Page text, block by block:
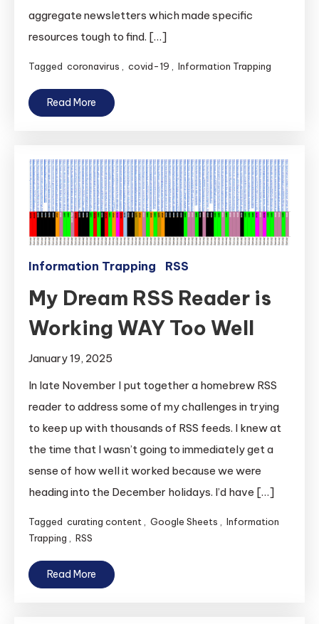
aggregate newsletters which made specific
resources tough to find. […]
Tagged coronavirus covid-19 Information Trapping
Read More
Information Trapping RSS
My Dream RSS Reader is
Working WAY Too Well
January 19, 2025
In late November I put together a homebrew RSS
reader to address some of my challenges in trying
to keep up with thousands of RSS feeds. I knew at
the time that I wasn’t going to immediately get a
sense of how well it worked because we were
heading into the December holidays. I’d have […]
Tagged curating content , Google Sheets , Information
Trapping , RSS
Read More